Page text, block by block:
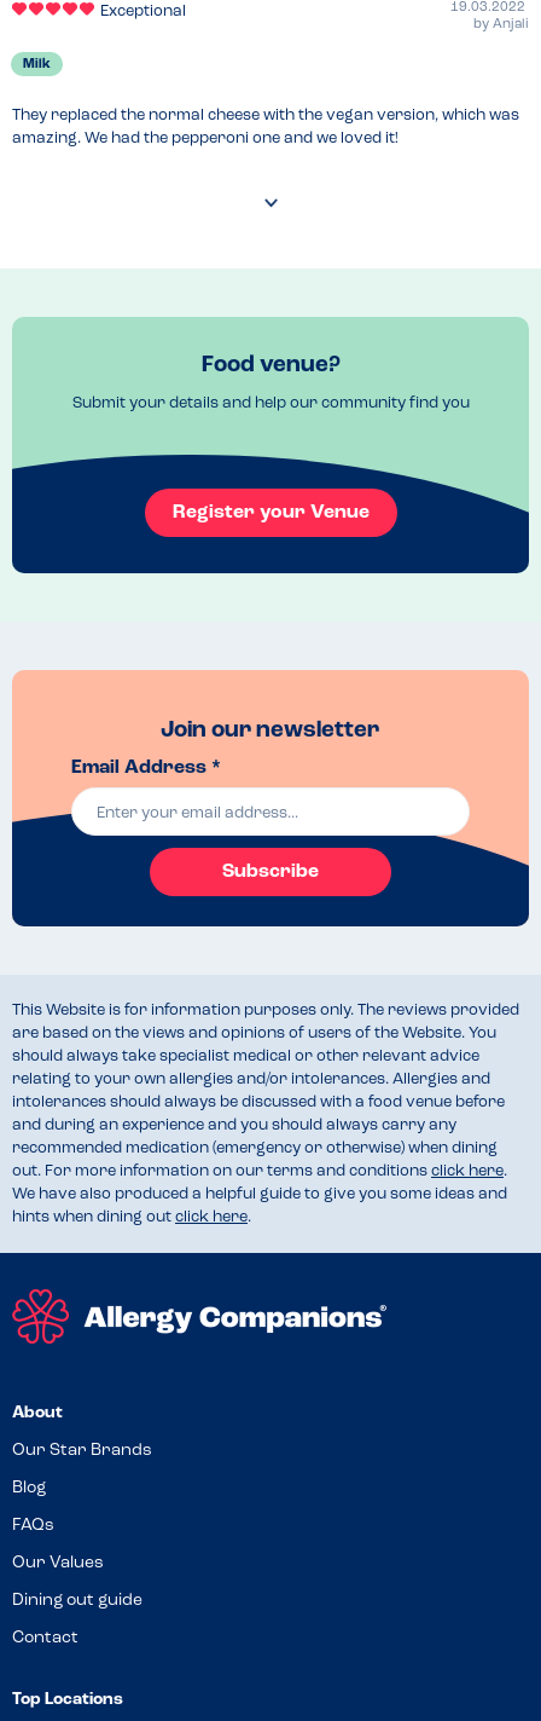
Exceptional
19.03.2022
by Anjali
Milk
They replaced the normal cheese with the vegan version, which was
amazing. We had the pepperoni one and we loved it!
Food venue?
Submit your details and help our community find you
Register your Venue
Join our newsletter
Email Address *
Subscribe
This Website is for information purposes only. The reviews provided
are based on the views and opinions of users of the Website. You
should always take specialist medical or other relevant advice
relating to your own allergies and/or intolerances. Allergies and
intolerances should always be discussed with a food venue before
and during an experience and you should always carry any
recommended medication (emergency or otherwise) when dining
out. For more information on our terms and conditions click here.
We have also produced a helpful guide to give you some ideas and
hints when dining out click here.
About
Our Star Brands
Blog
FAQs
Our Values
Dining out guide
Contact
Top Locations